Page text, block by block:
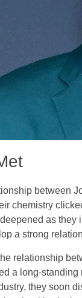
between
chemistry
as they
a strong
relationship
a long-
they soon